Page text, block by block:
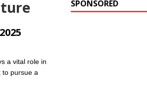
a vital role in
to pursue a
SPONSORED